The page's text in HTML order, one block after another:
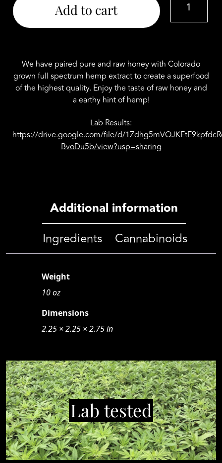
Hemp
Honey
500mg
quantity
Add to cart
We have paired pure and raw honey with Colorado
grown full spectrum hemp extract to create a superfood
of the highest quality. Enjoy the taste of raw honey and
a earthy hint of hemp!
Lab Results:
https://drive.google.com/file/d/
BvoDu5b/view?usp=sharing
Additional information
Ingredients Cannabinoids
Weight
10 oz
Dimensions
2.25 × 2.25 × 2.75 in
Lab tested